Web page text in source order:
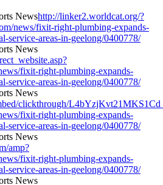
http://linker2.worldcat.org/?
news/fixit-right-plumbing-expands-
service-areas-in-geelong/0400778/
fixit-right-plumbing-expands-
service-areas-in-geelong/0400778/
clickthrough/
fixit-right-plumbing-expands-
service-areas-in-geelong/0400778/
amp?
fixit-right-plumbing-expands-
service-areas-in-geelong/0400778/